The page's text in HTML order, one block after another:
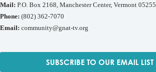
Mail: P.O. Box 2168, Manchester Center, Vermont 05255
Phone: (802) 362-7070
Email: community@gnat-tv.org
SUBSCRIBE TO OUR EMAIL LIST